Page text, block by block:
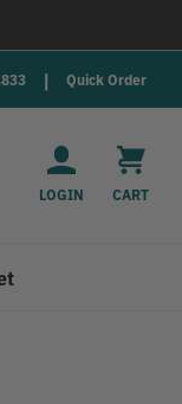
Quick Order
LOGIN CART